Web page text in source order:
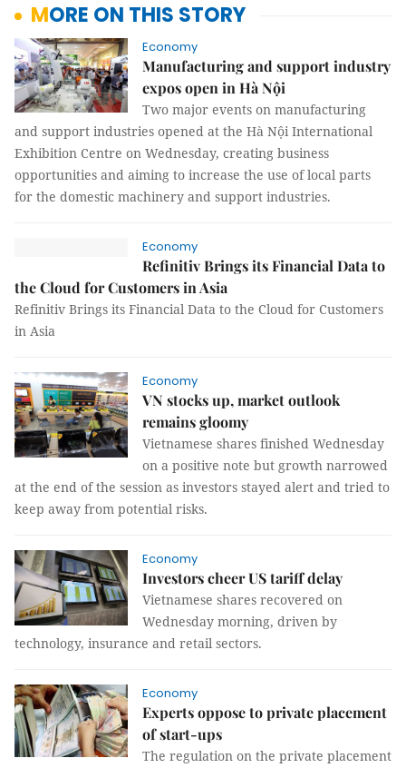
MORE ON THIS STORY
Economy
Manufacturing and support industry
expos open in Hà Nội
Two major events on manufacturing
and support industries opened at the Hà Nội International
Exhibition Centre on Wednesday, creating business
opportunities and aiming to increase the use of local parts
for the domestic machinery and support industries.
Economy
Refinitiv Brings its Financial Data to
the Cloud for Customers in Asia
Refinitiv Brings its Financial Data to the Cloud for Customers
in Asia
Economy
VN stocks up, market outlook
remains gloomy
Vietnamese shares finished Wednesday
on a positive note but growth narrowed
at the end of the session as investors stayed alert and tried to
keep away from potential risks.
Economy
Investors cheer US tariff delay
Vietnamese shares recovered on
Wednesday morning, driven by
technology, insurance and retail sectors.
Economy
Experts oppose to private placement
of start-ups
The regulation on the private placement